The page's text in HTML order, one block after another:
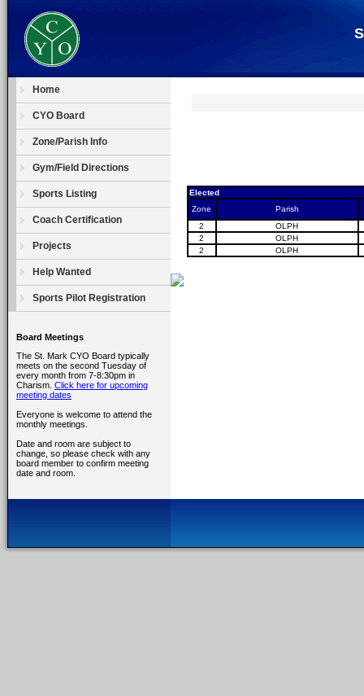
Home
CYO Board
Zone/Parish Info
Gym/Field Directions
Sports Listing
Coach Certification
Projects
Help Wanted
Sports Pilot Registration
Board Meetings
The St. Mark CYO Board typically
meets on the second Tuesday of
every month from 7-8:30pm in
Charism. Click here for upcoming
meeting dates
Everyone is welcome to attend the
monthly meetings.
Date and room are subject to
change, so please check with any
board member to confirm meeting
date and room.
Elected
Zone
Parish
2
OLPH
2
OLPH
2
OLPH